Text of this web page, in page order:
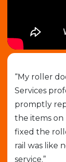
“My roller
Services
promptly
the items on
fixed the
rail was like
service.”